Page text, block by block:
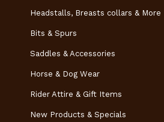
Headstalls, Breasts collars & More
Bits & Spurs
Saddles & Accessories
Horse & Dog Wear
Rider Attire & Gift Items
New Products & Specials